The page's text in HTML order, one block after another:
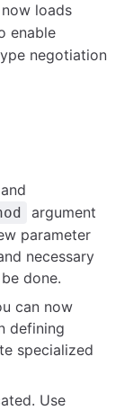
now loads
enable
negotiation
and
argument
parameter
necessary
done.
can now
defining
specialized
Use